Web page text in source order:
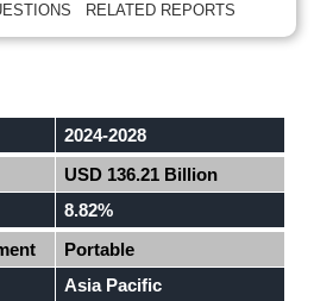
RELATED REPORTS
2024-2028
USD 136.21 Billion
8.82%
Portable
Asia Pacific